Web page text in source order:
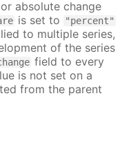
absolute change
is set to "percent"
to multiple series,
of the series
field to every
is not set on a
from the parent